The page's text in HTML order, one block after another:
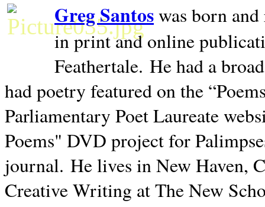
Greg Santoswas born
in print and online
Feathertale. He had a
had poetry featured on the
Parliamentary Poet Laureate
Poems" DVD project for
journal. He lives inNew Haven,
Creative Writing at The New